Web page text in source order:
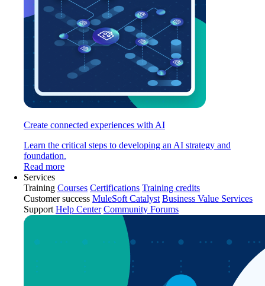
Create connected experiences with AI
Learn the critical steps to developing an AI strategy and
foundation.
Read more
Services
Training Courses Certifications Training credits
Customer success MuleSoft Catalyst Business Value Services
Support Help Center Community Forums